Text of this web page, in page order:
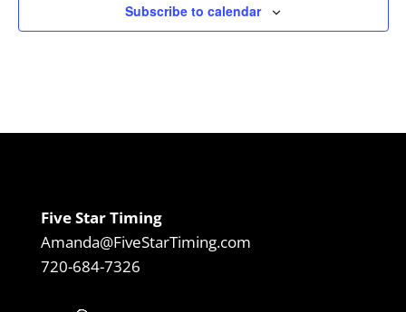
Subscribe to calendar
Five Star Timing
Amanda@FiveStarTiming.com
720-684-7326